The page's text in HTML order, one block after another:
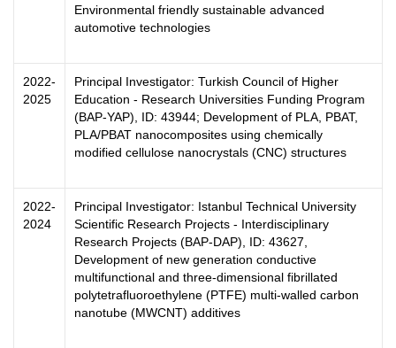
Environmental friendly sustainable advanced
automotive technologies
2022-
2025
Principal Investigator: Turkish Council of Higher
Education - Research Universities Funding Program
(BAP-YAP), ID: 43944; Development of PLA, PBAT,
PLA/PBAT nanocomposites using chemically
modified cellulose nanocrystals (CNC) structures
2022-
2024
Principal Investigator: Istanbul Technical University
Scientific Research Projects - Interdisciplinary
Research Projects (BAP-DAP), ID: 43627,
Development of new generation conductive
multifunctional and three-dimensional fibrillated
polytetrafluoroethylene (PTFE) multi-walled carbon
nanotube (MWCNT) additives